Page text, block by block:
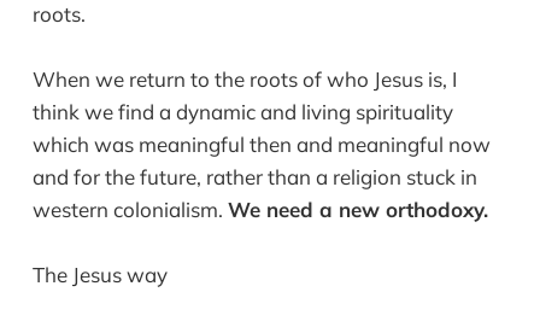
roots.
When we return to the roots of who Jesus is, I
think we find a dynamic and living spirituality
which was meaningful then and meaningful now
and for the future, rather than a religion stuck in
western colonialism. We need a new orthodoxy.
The Jesus way